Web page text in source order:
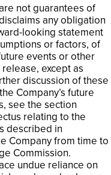
not guarantees of
any obligation
looking statement
or factors, of
events or other
except as
discussion of these
Company’s future
see the section
relating to the
described in
Company from time to
Commission.
undue reliance on